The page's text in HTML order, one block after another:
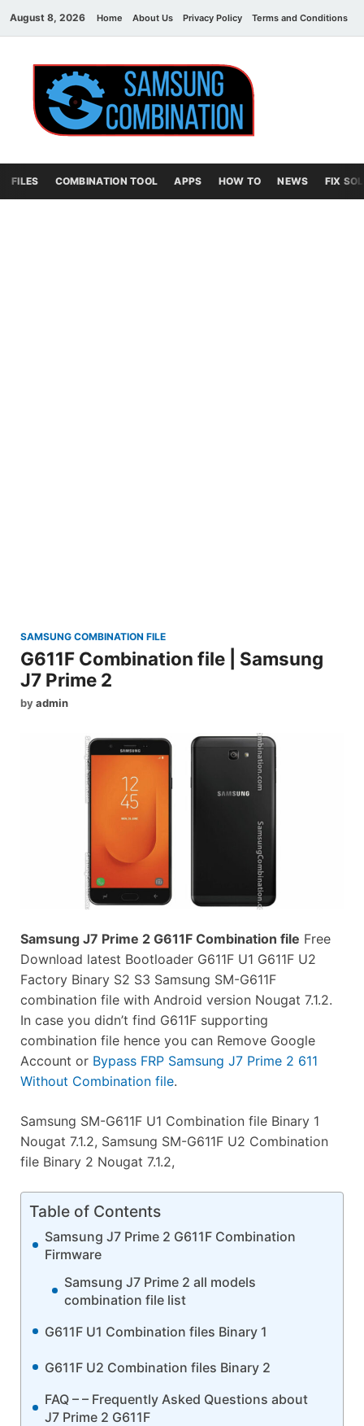
August 8, 2026 Home About Us Privacy Policy Terms and Conditions
File
FILES COMBINATION TOOL APPS HOW TO NEWS FIX
SAMSUNG COMBINATION FILE
G611F Combination file | Samsung
J7 Prime 2
byadmin
Samsung J7 Prime 2 G611F Combination file Free
Download latest Bootloader G611F U1 G611F U2
Factory Binary S2 S3 Samsung SM-G611F
combination file with Android version Nougat 7.1.2.
In case you didn’t find G611F supporting
combination file hence you can Remove Google
Account or Bypass FRP Samsung J7 Prime 2 611
Without Combination file.
Samsung SM-G611F U1 Combination file Binary 1
Nougat 7.1.2, Samsung SM-G611F U2 Combination
file Binary 2 Nougat 7.1.2,
Table of Contents
Samsung J7 Prime 2 G611F Combination
Firmware
Samsung J7 Prime 2 all models
combination file list
G611F U1 Combination files Binary 1
G611F U2 Combination files Binary 2
FAQ – – Frequently Asked Questions about
J7 Prime 2 G611F